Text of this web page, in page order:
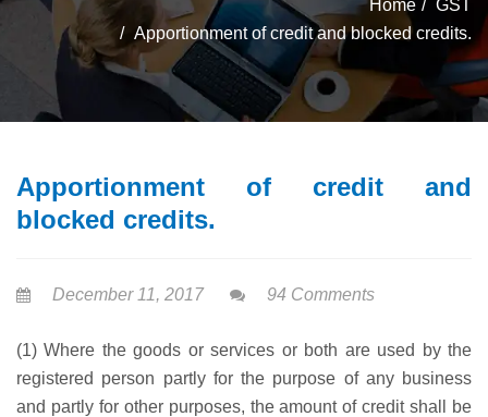
Home
GST
Apportionment of credit and blocked credits.
Apportionment of credit and
blocked credits.
December 11, 2017 94 Comments
(1) Where the goods or services or both are used by the
registered person partly for the purpose of any business
and partly for other purposes, the amount of credit shall be